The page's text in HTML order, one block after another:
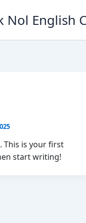
Nol English
This is your first
start writing!